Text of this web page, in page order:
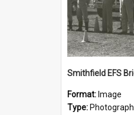
Smithfield EFS
Format: Image
Type: Photograph